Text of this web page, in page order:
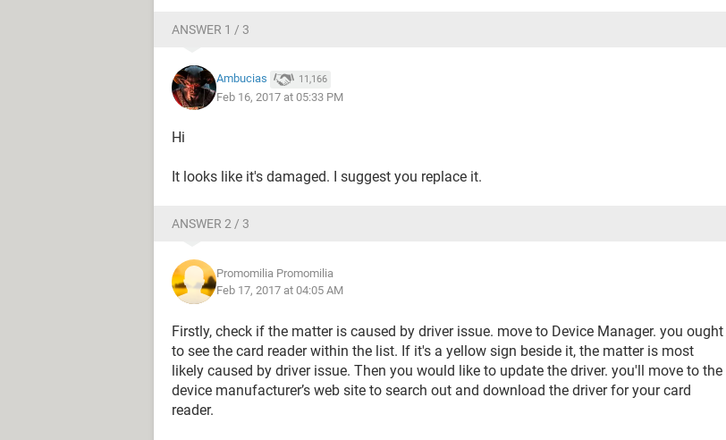
ANSWER 1 / 3
Ambucias 11,166
Feb 16, 2017 at 05:33 PM
Hi
It looks like it's damaged. I suggest you replace it.
ANSWER 2 / 3
Promomilia Promomilia
Feb 17, 2017 at 04:05 AM
Firstly, check if the matter is caused by driver issue. move to Device Manager. you ought
to see the card reader within the list. If it's a yellow sign beside it, the matter is most
likely caused by driver issue. Then you would like to update the driver. you'll move to the
device manufacturer’s web site to search out and download the driver for your card
reader.